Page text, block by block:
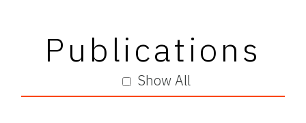
Show All
Publications